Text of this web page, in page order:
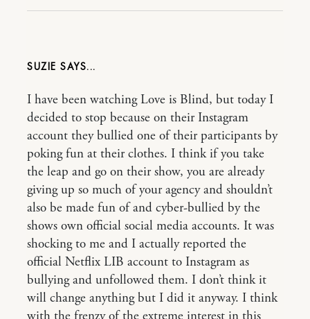
SUZIE
I have been watching Love is Blind, but today I
decided to stop because on their Instagram
account they bullied one of their participants by
poking fun at their clothes. I think if you take
the leap and go on their show, you are already
giving up so much of your agency and shouldn’t
also be made fun of and cyber-bullied by the
shows own official social media accounts. It was
shocking to me and I actually reported the
official Netflix LIB account to Instagram as
bullying and unfollowed them. I don’t think it
will change anything but I did it anyway. I think